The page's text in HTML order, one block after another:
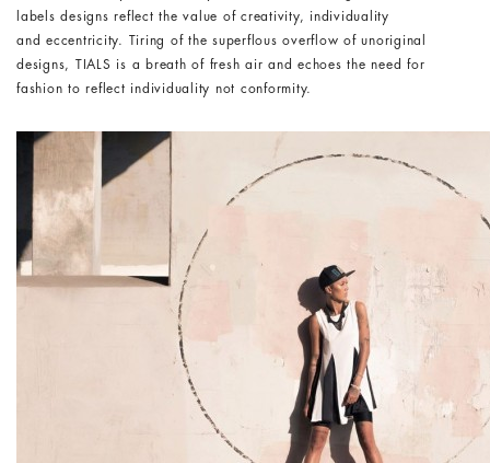
labels designs reflect the value of creativity, individuality
and eccentricity. Tiring of the superflous overflow of unoriginal
designs, TIALS is a breath of fresh air and echoes the need for
fashion to reflect individuality not conformity.